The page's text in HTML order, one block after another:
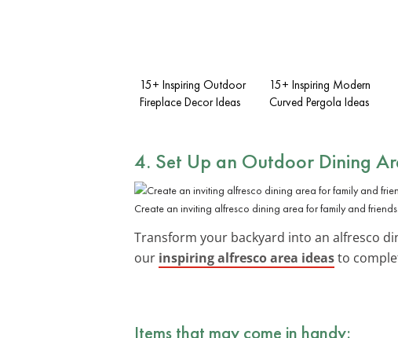
15+ Inspiring Outdoor
Fireplace Decor Ideas
15+ Inspiring Modern
Curved Pergola Ideas
4. Set Up an Outdoor Dining
Create an inviting alfresco dining area for family and
Transform your backyard into an alfresco
our inspiring alfresco area ideasto
Items that may come in handy: